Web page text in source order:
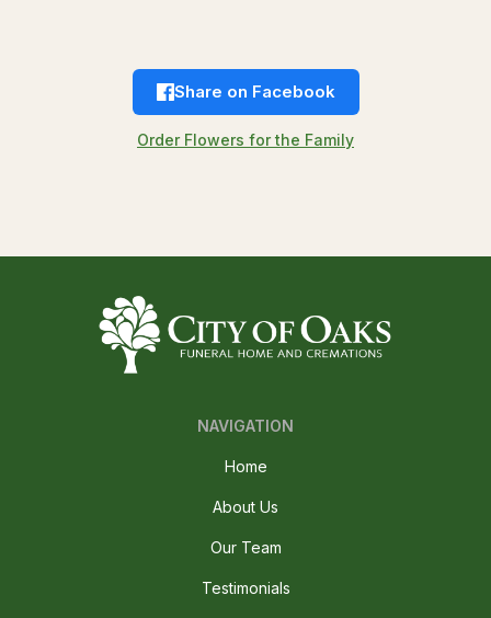
Share on Facebook
Order Flowers for the Family
NAVIGATION
Home
About Us
Our Team
Testimonials